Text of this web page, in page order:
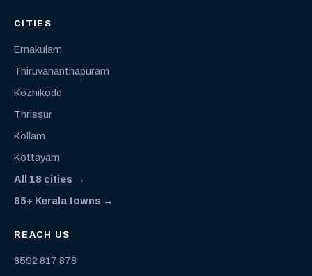
CITIES
Ernakulam
Thiruvananthapuram
Kozhikode
Thrissur
Kollam
Kottayam
All 18 cities →
85+ Kerala towns →
REACH US
8592 817 878